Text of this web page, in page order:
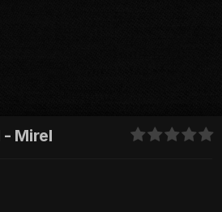
- Mirel